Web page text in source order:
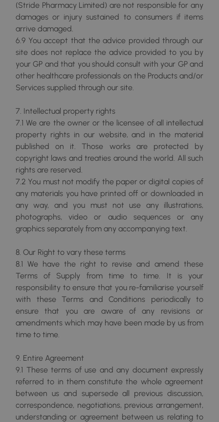
(Stride Pharmacy Limited) are not responsible for any
damages or injury sustained to consumers if items
arrive damaged.
6.9 You accept that the advice provided through our
site does not replace the advice provided to you by
your GP and that you should consult with your GP and
other healthcare professionals on the Products and/or
Services supplied through our site.
7. Intellectual property rights
7.1 We are the owner or the licensee of all intellectual
property rights in our website, and in the material
published on it. Those works are protected by
copyright laws and treaties around the world. All such
rights are reserved.
7.2 You must not modify the paper or digital copies of
any materials you have printed off or downloaded in
any way, and you must not use any illustrations,
photographs, video or audio sequences or any
graphics separately from any accompanying text.
8. Our Right to vary these terms
8.1 We have the right to revise and amend these
Terms of Supply from time to time. It is your
responsibility to ensure that you re-familiarise yourself
with these Terms and Conditions periodically to
ensure that you are aware of any revisions or
amendments which may have been made by us from
time to time.
9. Entire Agreement
9.1 These terms of use and any document expressly
referred to in them constitute the whole agreement
between us and supersede all previous discussion,
correspondence, negotiations, previous arrangement,
understanding or agreement between us relating to